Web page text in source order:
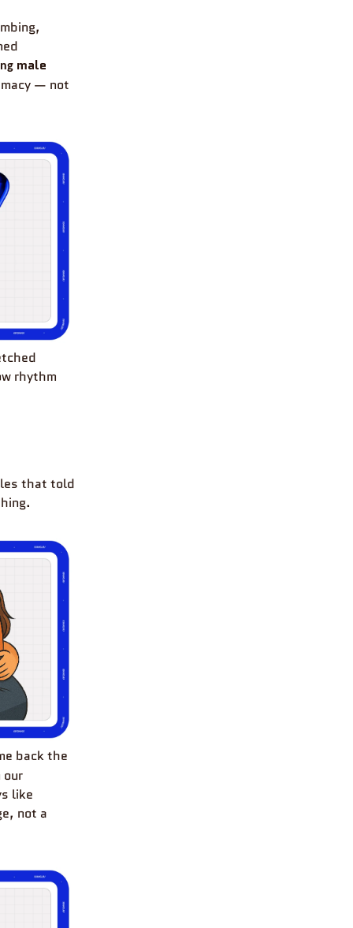
male
— not
rhythm
that told
back the
our
like
not a